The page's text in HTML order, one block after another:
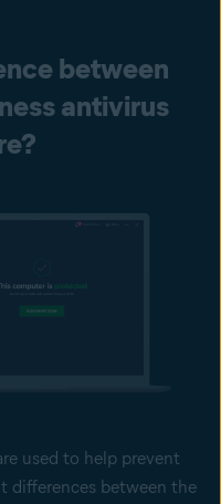
between
antivirus
used to help prevent
differences between the